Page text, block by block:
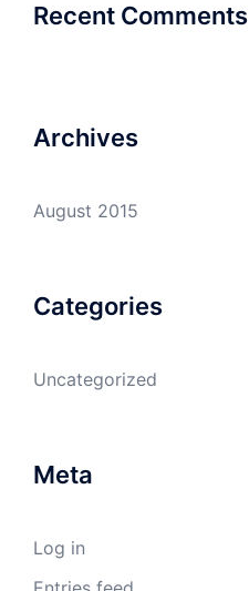
Recent Comments
Archives
August 2015
Categories
Uncategorized
Meta
Log in